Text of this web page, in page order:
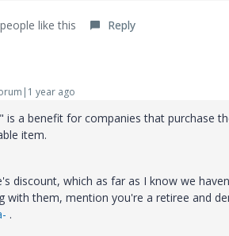
like this Reply
year ago
is a benefit for companies that purchase
item.
discount, which as far as I know we
with them, mention you're a retiree and
.